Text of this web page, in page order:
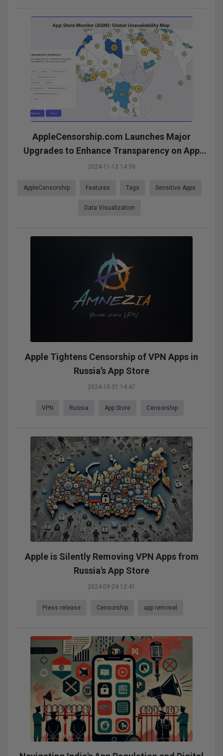
AppleCensorship.com Launches Major
Upgrades to Enhance Transparency on App
Availability
2024-11-13 14:39
AppleCensorship Features Tags Sensitive Apps
Data Visualization
Apple Tightens Censorship of VPN Apps in
Russia’s App Store
2024-10-31 14:47
VPN Russia App Store Censorship
Apple is Silently Removing VPN Apps from
Russia's App Store
2024-09-24 12:41
Press release Censorship app removal